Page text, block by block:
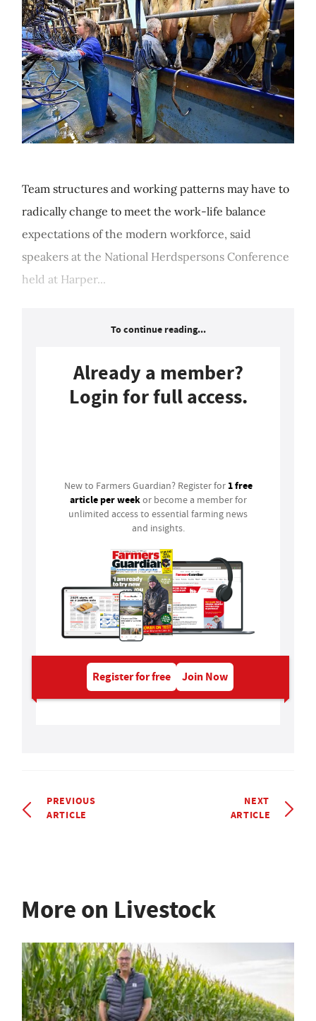
Team structures and working patterns may have to
radically change to meet the work-life balance
expectations of the modern workforce, said
speakers at the National Herdspersons Conference
held at Harper...
To continue reading...
Already a member?
Login for full access.
New to Farmers Guardian? Register for 1 free
article per weekor become a member for
unlimited access to essential farming news
and insights.
Register for free Join Now
PREVIOUS
ARTICLE
NEXT
ARTICLE
More on Livestock